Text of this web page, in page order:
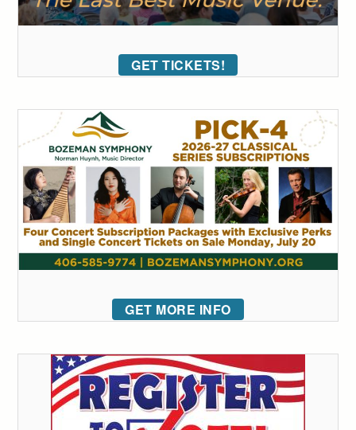
GET TICKETS!
GET MORE INFO